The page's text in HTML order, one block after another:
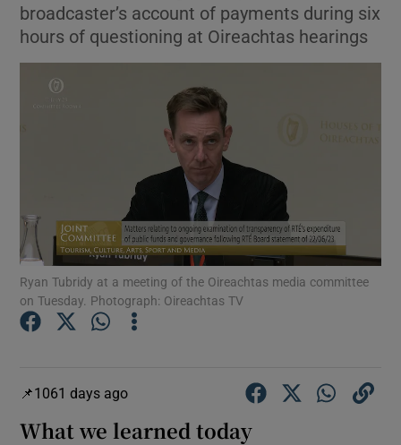
Show Motors sub sections
Show Podcasts sub sections
Show Gaeilge sub sections
broadcaster’s account of payments during six
hours of questioning at Oireachtas hearings
Ryan Tubridy at a meeting of the Oireachtas media committee
on Tuesday. Photograph: Oireachtas TV
1061 days ago
What we learned today